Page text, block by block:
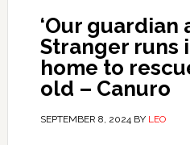
‘Our guardian
Stranger runs
home to
old – Canuro
SEPTEMBER 8, 2024BY LEO